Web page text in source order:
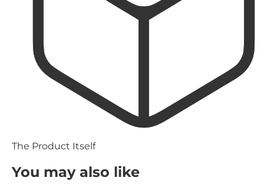
The Product Itself
You may also like